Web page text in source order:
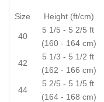
Size Height (ft/cm)
40
5 1/5 - 5 2/5 ft
(160 - 164 cm)
42
5 1/3 - 5 1/2 ft
(162 - 166 cm)
44
5 2/5 - 5 1/5 ft
(164 - 168 cm)